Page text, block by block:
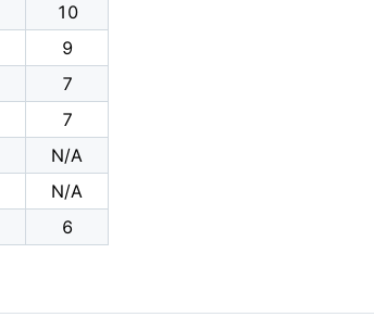
10
9
7
7
N/A
N/A
6